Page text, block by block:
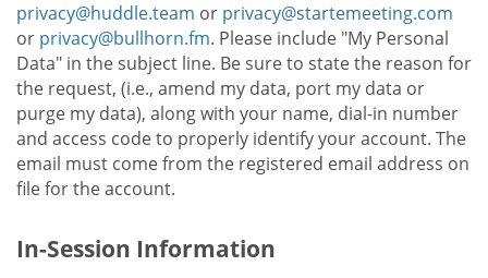
privacy@huddle.team or privacy@startemeeting.com
or privacy@bullhorn.fm. Please include "My Personal
Data" in the subject line. Be sure to state the reason for
the request, (i.e., amend my data, port my data or
purge my data), along with your name, dial-in number
and access code to properly identify your account. The
email must come from the registered email address on
file for the account.
In-Session Information